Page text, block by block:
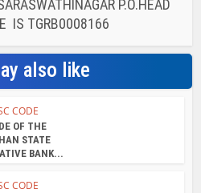
P.O.HEAD
IS TGRB0008166
also like
CODE
OF THE
STATE
BANK...
CODE